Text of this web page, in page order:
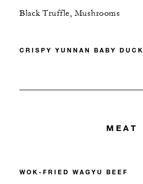
Black Truffle, Mushrooms
CRISPY YUNNAN BABY DUCK
MEAT
WOK-FRIED WAGYU BEEF